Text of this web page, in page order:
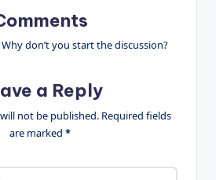
don’t you start the discussion?
a Reply
not be published. Required fields
are marked *